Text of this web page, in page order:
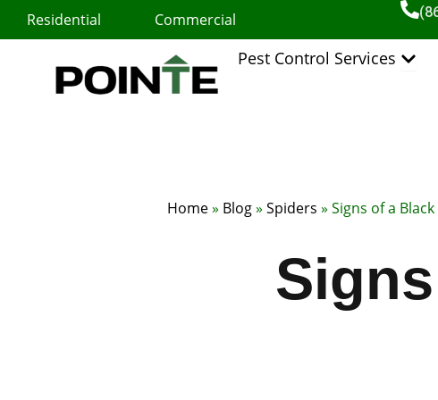
Residential Commercial
Pest Control Services
Home» Blog» Spiders » Signs of a